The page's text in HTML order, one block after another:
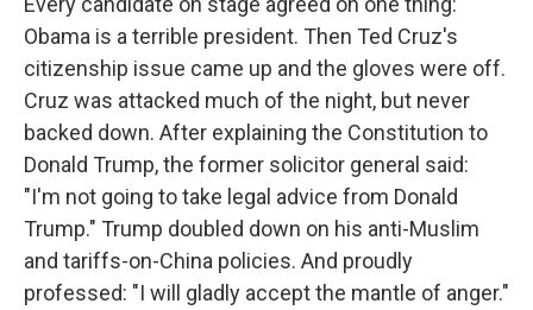
Obama is a terrible president. Then Ted Cruz's
citizenship issue came up and the gloves were off.
Cruz was attacked much of the night, but never
backed down. After explaining the Constitution to
Donald Trump, the former solicitor general said:
"I'm not going to take legal advice from Donald
Trump." Trump doubled down on his anti-Muslim
and tariffs-on-China policies. And proudly
professed: "I will gladly accept the mantle of anger."